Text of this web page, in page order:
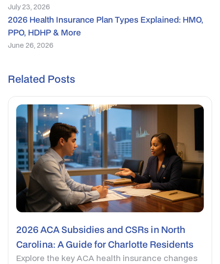
July 23, 2026
2026 Health Insurance Plan Types Explained: HMO,
PPO, HDHP & More
June 26, 2026
Related Posts
2026 ACA Subsidies and CSRs in North
Carolina: A Guide for Charlotte Residents
Explore the key ACA health insurance changes